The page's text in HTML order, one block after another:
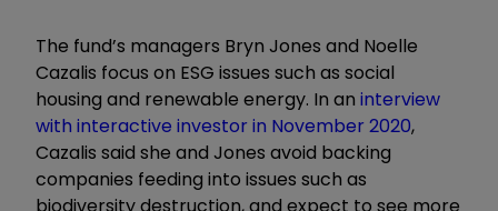
The fund’s managers Bryn Jones and Noelle
Cazalis focus on ESG issues such as social
housing and renewable energy. In an interview
with interactive investor in November 2020,
Cazalis said she and Jones avoid backing
companies feeding into issues such as
biodiversity destruction, and expect to see more